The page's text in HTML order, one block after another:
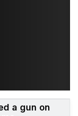
a gun on